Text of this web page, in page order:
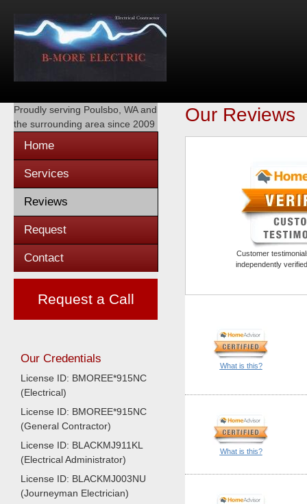
Proudly serving Poulsbo, WAand
the surrounding area since 2009
Home
Services
Reviews
Request
Contact
Request a Call
Our Credentials
License ID: BMOREE*915NC
(Electrical)
License ID: BMOREE*915NC
(General Contractor)
License ID: BLACKMJ911KL
(Electrical Administrator)
License ID: BLACKMJ003NU
(Journeyman Electrician)
Our Reviews
Customer
independently
What is this?
What is this?